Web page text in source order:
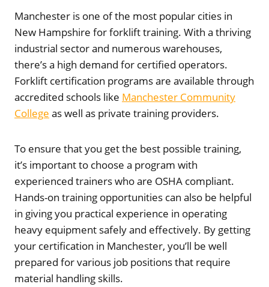
Manchester is one of the most popular cities in
New Hampshire for forklift training. With a thriving
industrial sector and numerous warehouses,
there’s a high demand for certified operators.
Forklift certification programs are available through
accredited schools like Manchester Community
College as well as private training providers.
To ensure that you get the best possible training,
it’s important to choose a program with
experienced trainers who are OSHA compliant.
Hands-on training opportunities can also be helpful
in giving you practical experience in operating
heavy equipment safely and effectively. By getting
your certification in Manchester, you’ll be well
prepared for various job positions that require
material handling skills.